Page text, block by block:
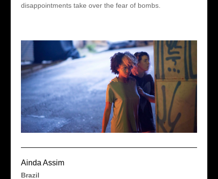
disappointments take over the fear of bombs.
Ainda Assim
Brazil